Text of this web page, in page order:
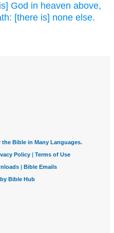
God in heaven above,
[there is] none else.